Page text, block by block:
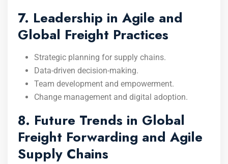
7. Leadership in Agile and
Global Freight Practices
Strategic planning for supply chains.
Data-driven decision-making.
Team development and empowerment.
Change management and digital adoption.
8. Future Trends in Global
Freight Forwarding and Agile
Supply Chains